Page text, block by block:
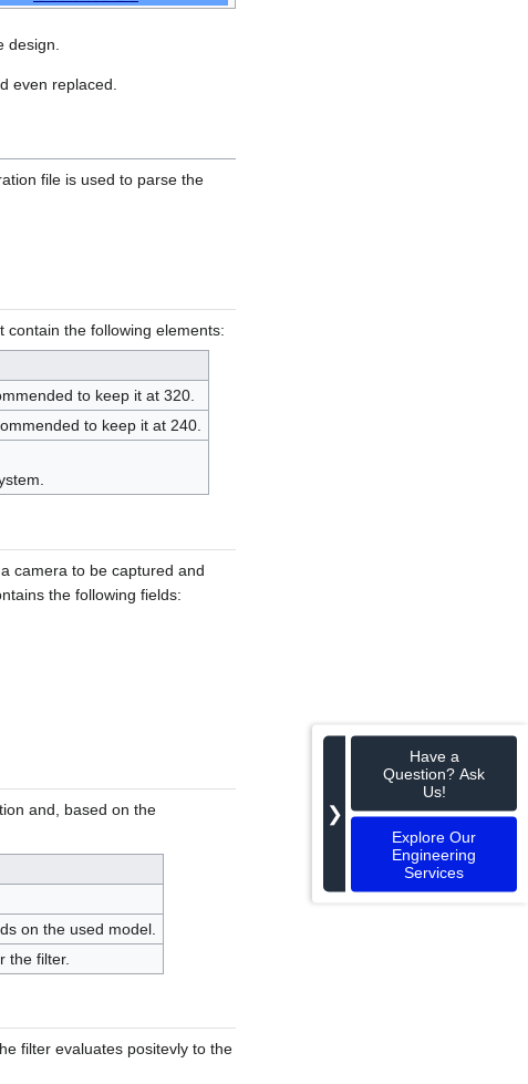
even replaced.
file is used to parse the
the following elements:
to keep it at 320.
to keep it at 240.
camera to be captured and
the following fields:
and, based on the
on the used model.
the filter.
filter evaluates positevly to the
❯
Have a
Question? Ask
Us!
Explore Our
Engineering
Services